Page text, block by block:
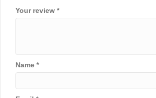
Your review *
Name *